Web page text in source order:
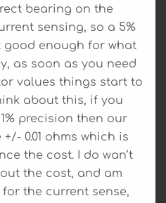
bearing on the
sensing, so a 5%
enough for what
as soon as you need
values things start to
about this, if you
precision then our
0.01 ohms which is
the cost. I do wan’t
the cost, and am
the current sense,